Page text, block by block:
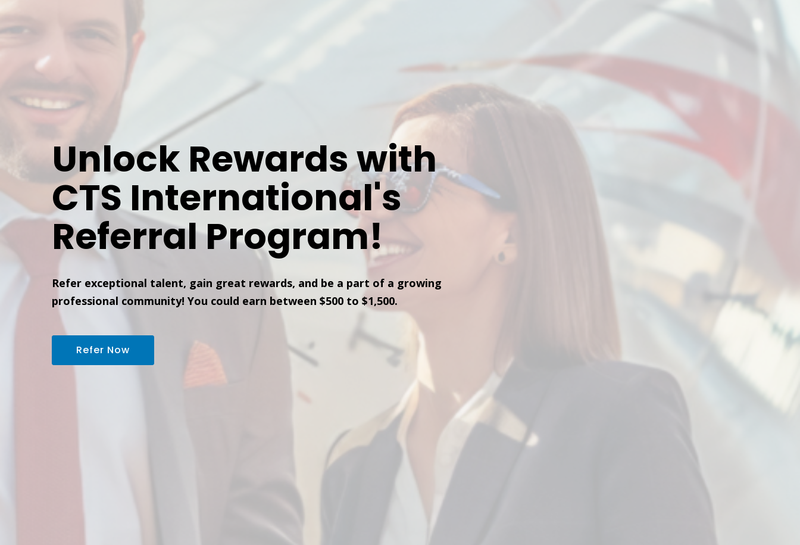
Unlock Rewards with
CTS International's
Referral Program!
Refer exceptional talent, gain great rewards, and be a part of a growing
professional community! You could earn between $500 to $1,500.
Refer Now